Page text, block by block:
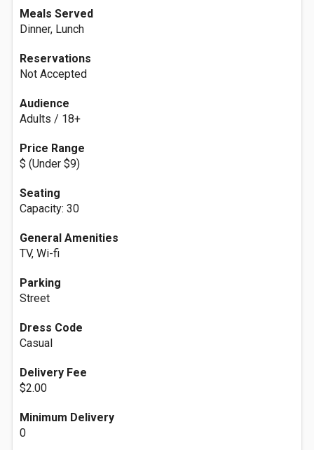
Meals Served
Dinner, Lunch
Reservations
Not Accepted
Audience
Adults / 18+
Price Range
$ (Under $9)
Seating
Capacity: 30
General Amenities
TV, Wi-fi
Parking
Street
Dress Code
Casual
Delivery Fee
$2.00
Minimum Delivery
0